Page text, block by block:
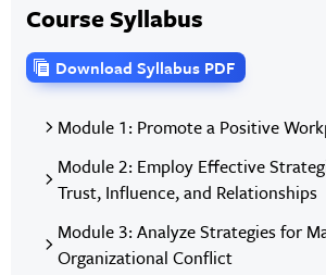
Course Syllabus
Download Syllabus PDF
Module 1: Promote a Positive
Module 2: Employ Effective
Trust, Influence, and Relationships
Module 3: Analyze Strategies for
Organizational Conflict